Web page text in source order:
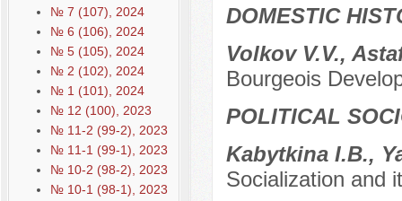
№ 7 (107), 2024
№ 6 (106), 2024
№ 5 (105), 2024
№ 2 (102), 2024
№ 1 (101), 2024
№ 12 (100), 2023
№ 11-2 (99-2), 2023
№ 11-1 (99-1), 2023
№ 10-2 (98-2), 2023
№ 10-1 (98-1), 2023
DOMESTIC
Volkov V.V.,
Bourgeois
POLITICAL
Kabytkina I.B.,
Socialization and